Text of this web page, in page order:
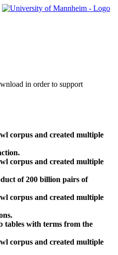
in order to support
corpus and created multiple
corpus and created multiple
of 200 billion pairs of
corpus and created multiple
tables with terms from the
corpus and created multiple